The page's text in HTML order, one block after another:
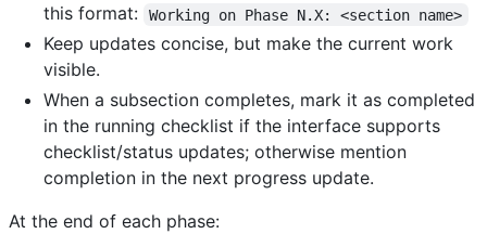
this format:
Working on Phase N.X: <section name>
Keep updates concise, but make the current work
visible.
When a subsection completes, mark it as completed
in the running checklist if the interface supports
checklist/status updates; otherwise mention
completion in the next progress update.
At the end of each phase: